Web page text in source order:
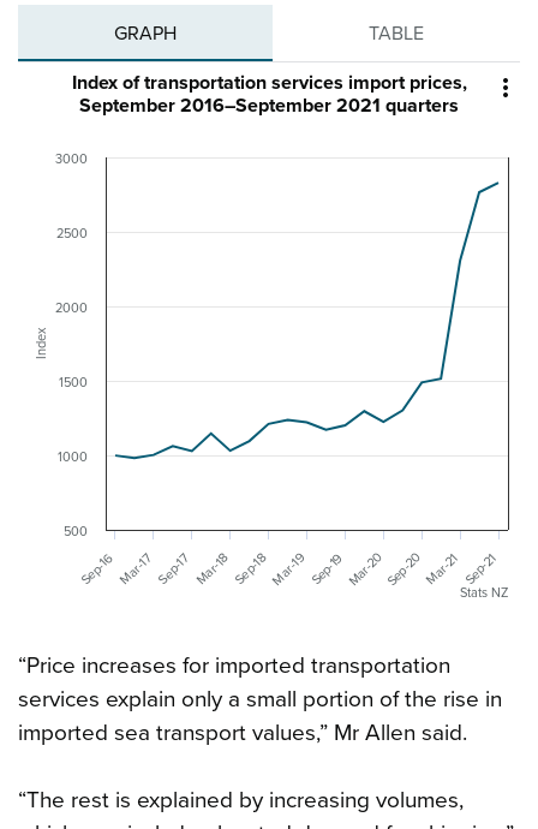
GRAPH TABLE

Index
Index of transportation services import prices,
September 2016–September 2021 quarters
Sep-16Mar-17 Sep-17 Mar-18Sep-18Mar-19 Sep-19Mar-20Sep-20Mar-21 Sep-21
500
1000
1500
2000
2500
3000
Stats NZ
“Price increases for imported transportation
services explain only a small portion of the rise in
imported sea transport values,” Mr Allen said.
“The rest is explained by increasing volumes,